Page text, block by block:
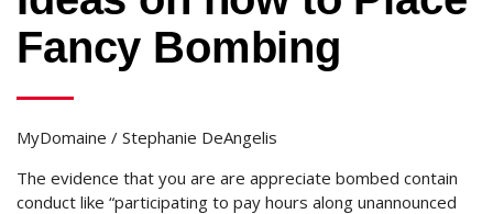
Fancy Bombing
MyDomaine / Stephanie DeAngelis
The evidence that you are are appreciate bombed contain
conduct like “participating to pay hours along unannounced